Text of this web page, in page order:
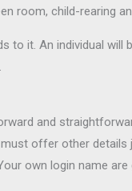
room, child-rearing
to it. An individual
and
offer other
own login name